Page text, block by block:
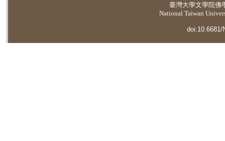
臺灣大學文學院佛
National Taiwan
doi:10.6681/